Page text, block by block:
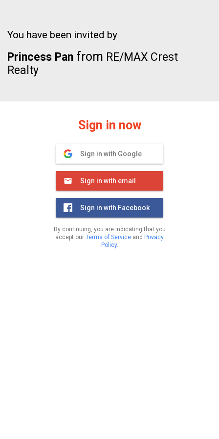
You have been invited by
Princess Pan from RE/MAX Crest
Realty
Sign in now
Sign in with Google
Sign in with email
Sign in with Facebook
By continuing, you are indicating that you
accept our Terms of Service and Privacy
Policy.